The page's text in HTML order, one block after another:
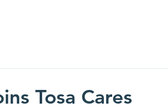
Tosa Cares